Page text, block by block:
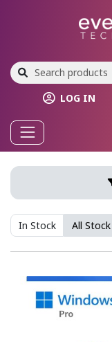
LOG IN
In Stock All Stock